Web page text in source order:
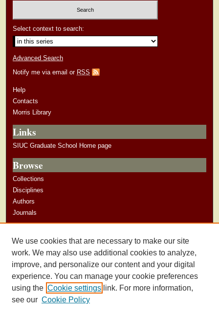
Select context to search:
Advanced Search
Notify me via email or RSS
Help
Contacts
Morris Library
Links
SIUC Graduate School Home page
Browse
Collections
Disciplines
Authors
Journals
Author Guidelines
We use cookies that are necessary to make our site
work. We may also use additional cookies to analyze,
improve, and personalize our content and your digital
experience. You can manage your cookie preferences
using the Cookie settings link. For more information,
see our Cookie Policy